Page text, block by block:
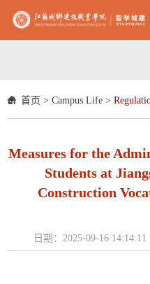
首页 > Campus Life >
Measures for the
Students at
Construction
日期：2025-09-16